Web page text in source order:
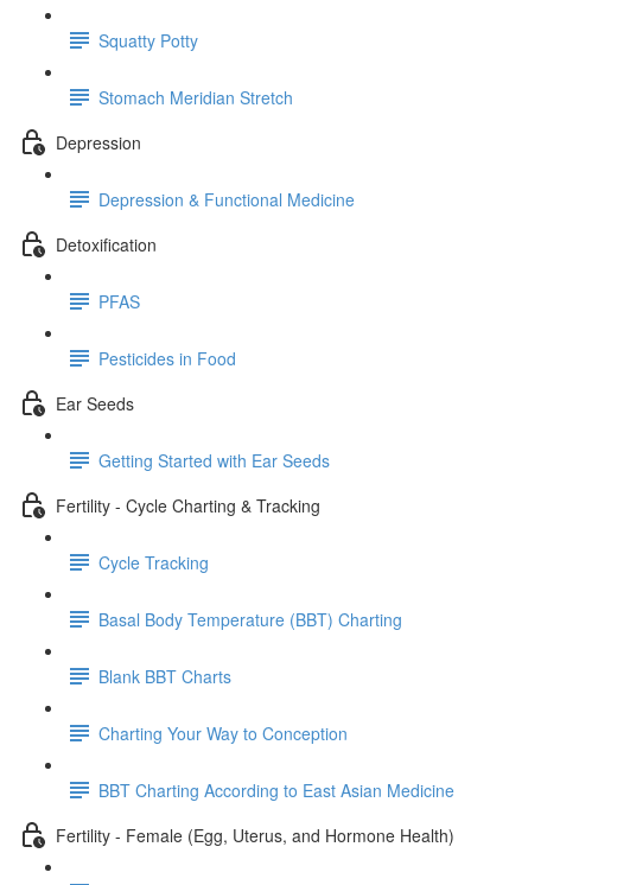
Squatty Potty
Stomach Meridian Stretch
Depression
Depression & Functional Medicine
Detoxification
PFAS
Pesticides in Food
Ear Seeds
Getting Started with Ear Seeds
Fertility - Cycle Charting & Tracking
Cycle Tracking
Basal Body Temperature (BBT) Charting
Blank BBT Charts
Charting Your Way to Conception
BBT Charting According to East Asian Medicine
Fertility - Female (Egg, Uterus, and Hormone Health)